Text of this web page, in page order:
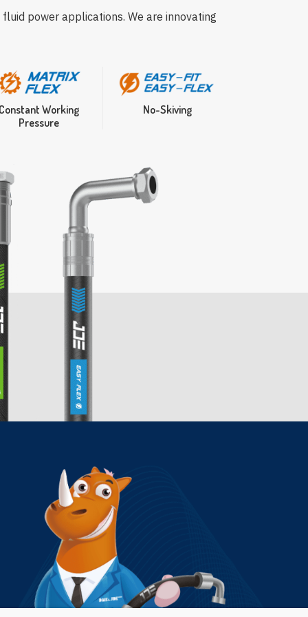
power applications. We are innovating
Working
Pressure
No-Skiving